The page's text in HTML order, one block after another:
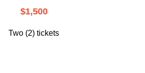
$1,500
Two (2) tickets